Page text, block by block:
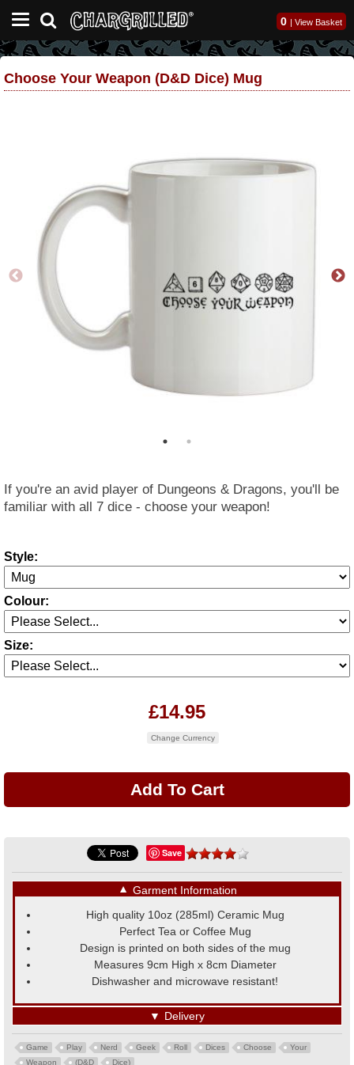
0 | View Basket
Choose Your Weapon (D&D Dice) Mug
If you're an avid player of Dungeons & Dragons, you'll be
familiar with all 7 dice - choose your weapon!
Style:
Colour:
Size:
£14.95
Change Currency
Save
▼ Garment Information
High quality 10oz (285ml) Ceramic Mug
Perfect Tea or Coffee Mug
Design is printed on both sides of the mug
Measures 9cm High x 8cm Diameter
Dishwasher and microwave resistant!
▼ Delivery
Game Play Nerd Geek Roll Dices Choose
Your
Weapon
(D&D Dice)